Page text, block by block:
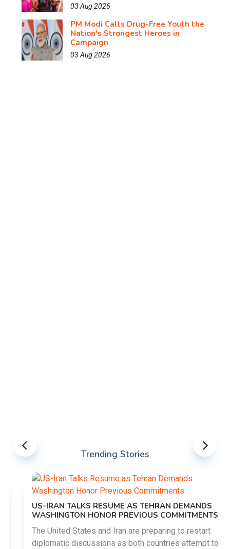
03 Aug 2026
PM Modi Calls Drug-Free Youth the
Nation's Strongest Heroes in
Campaign
03 Aug 2026
Trending Stories
US-IRAN TALKS RESUME AS TEHRAN DEMANDS
WASHINGTON HONOR PREVIOUS COMMITMENTS
The United States and Iran are preparing to restart
diplomatic discussions as both countries attempt to